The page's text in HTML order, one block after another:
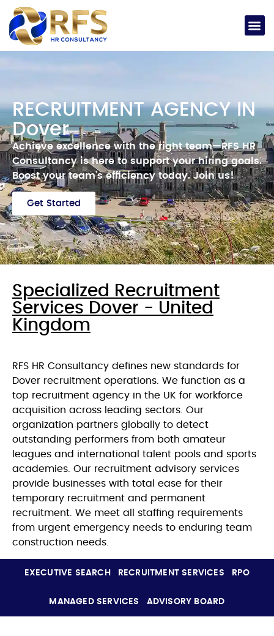
RECRUITMENT AGENCY IN
Dover
Achieve excellence with the right team—RFS HR
Consultancy is here to support your hiring goals.
Boost your team’s efficiency today.Join us!
Get Started
Specialized Recruitment
Services Dover - United
Kingdom
RFS HR Consultancy defines new standards for
Dover recruitment operations. We function as a
top recruitment agency in the UK for workforce
acquisition across leading sectors. Our
organization partners globally to detect
outstanding performers from both amateur
leagues and international talent pools and sports
academies. Our recruitment advisory services
provide businesses with total ease for their
temporary recruitment and permanent
recruitment. We meet all staffing requirements
from urgent emergency needs to enduring team
construction needs.
EXECUTIVE SEARCH RECRUITMENT SERVICES RPO
MANAGED SERVICES ADVISORY BOARD